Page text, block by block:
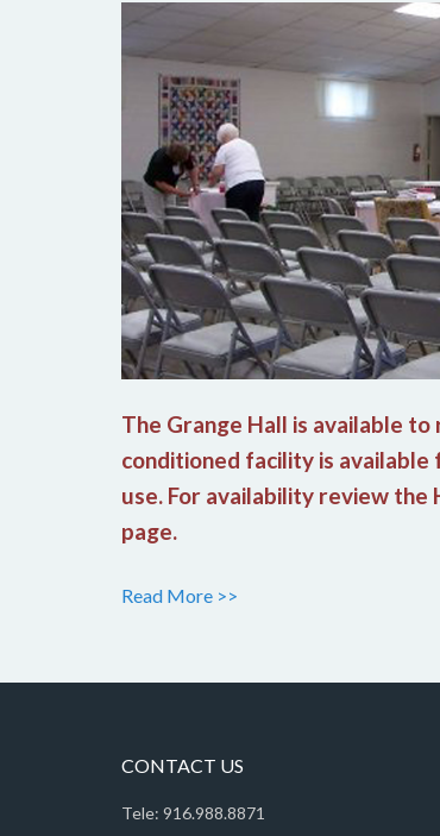
The Grange Hall is available
conditioned facility is
use. For availability review
page.
Read More >>
CONTACT US
Tele: 916.988.8871